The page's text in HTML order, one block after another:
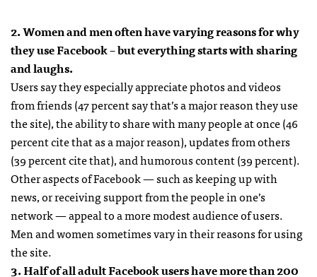
2. Women and men often have varying reasons for why
they use Facebook – but everything starts with sharing
and laughs.
Users say they especially appreciate photos and videos
from friends (47 percent say that’s a major reason they use
the site), the ability to share with many people at once (46
percent cite that as a major reason), updates from others
(39 percent cite that), and humorous content (39 percent).
Other aspects of Facebook — such as keeping up with
news, or receiving support from the people in one’s
network — appeal to a more modest audience of users.
Men and women sometimes vary in their reasons for using
the site.
3. Half of all adult Facebook users have more than 200